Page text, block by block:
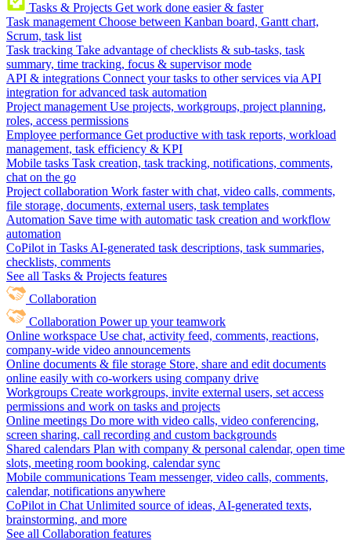
Tasks & Projects Get work done easier & faster
Task management Choose between Kanban board, Gantt chart,
Scrum, task list
Task tracking Take advantage of checklists & sub-tasks, task
summary, time tracking, focus & supervisor mode
API & integrations Connect your tasks to other services via API
integration for advanced task automation
Project management Use projects, workgroups, project planning,
roles, access permissions
Employee performance Get productive with task reports, workload
management, task efficiency & KPI
Mobile tasks Task creation, task tracking, notifications, comments,
chat on the go
Project collaboration Work faster with chat, video calls, comments,
file storage, documents, external users, task templates
Automation Save time with automatic task creation and workflow
automation
CoPilot in Tasks AI-generated task descriptions, task summaries,
checklists, comments
See all Tasks & Projects features
Collaboration
Collaboration Power up your teamwork
Online workspace Use chat, activity feed, comments, reactions,
company-wide video announcements
Online documents & file storage Store, share and edit documents
online easily with co-workers using company drive
Workgroups Create workgroups, invite external users, set access
permissions and work on tasks and projects
Online meetings Do more with video calls, video conferencing,
screen sharing, call recording and custom backgrounds
Shared calendars Plan with company & personal calendar, open time
slots, meeting room booking, calendar sync
Mobile communications Team messenger, video calls, comments,
calendar, notifications anywhere
CoPilot in Chat Unlimited source of ideas, AI-generated texts,
brainstorming, and more
See all Collaboration features